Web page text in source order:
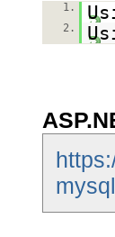
1.
2.